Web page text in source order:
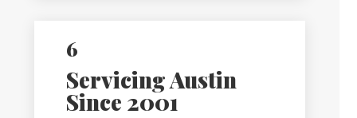
6
Servicing Austin
Since 2001